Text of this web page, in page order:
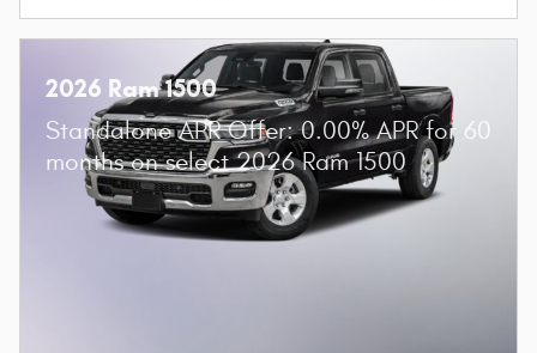
2026 Ram 1500
Standalone APR Offer: 0.00% APR for 60
months on select 2026 Ram 1500